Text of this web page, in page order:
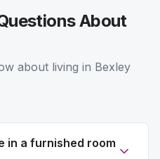
About
about living in Bexley
in a furnished room